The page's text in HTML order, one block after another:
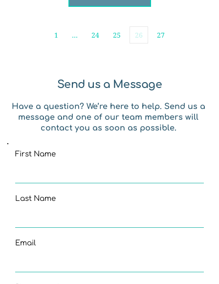
1 … 24 25 26 27
Send us a Message
Have a question? We’re here to help. Send us a
message and one of our team members will
contact you as soon as possible.
First Name
Last Name
Email